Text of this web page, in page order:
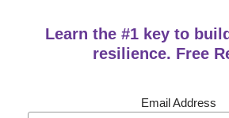
Learn the #1 key to
resilience. Free
Email Address